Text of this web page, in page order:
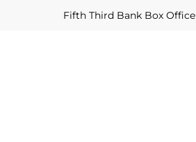
Fifth Third Bank Box Office